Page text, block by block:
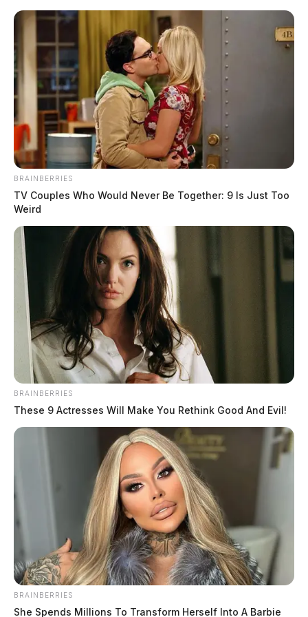
Skip
content
Scioto
Guardian
Menu
POSTED
IN
STATEWIDE
Leader of international drug
trafficking ring connected to
Columbus extradited to U.S.
by News Release
March 20, 2023
COLUMBUS, Ohio –
Banmeet Singh, an alleged
leader of a Transnational Criminal Organization that
shipped diverted prescription and illicit drugs around
the world, was extradited to the U.S. from England, on
March 19.
Singh was apprehended by the National Crime Agency
at his residence in Coventry, England, on April 26,
BRAINBERRIES
TV Couples Who Would Never Be Together: 9 Is Just Too
Weird
BRAINBERRIES
These 9 Actresses Will Make You Rethink Good And Evil!
BRAINBERRIES
She Spends Millions To Transform Herself Into A Barbie